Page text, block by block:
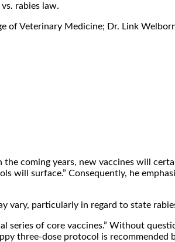
rabies law.
Veterinary Medicine; Dr. Link
coming years, new vaccines will
will surface.” Consequently, he
vary, particularly in regard to state
of core vaccines.” Without
three-dose protocol is